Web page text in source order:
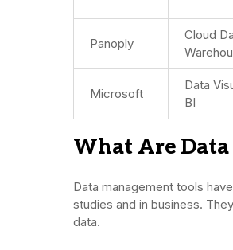
Panoply
Cloud
Microsoft
Data
BI
What Are Data
Data management tools
studies and in business.
data.